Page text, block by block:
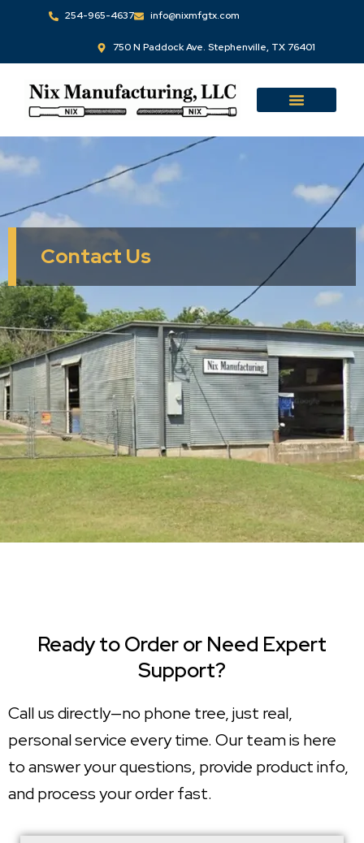
254-965-4637 info@nixmfgtx.com
750 N Paddock Ave. Stephenville, TX 76401
Contact Us
Ready to Order or Need Expert
Support?
Call us directly—no phone tree, just real,
personal service every time. Our team is here
to answer your questions, provide product info,
and process your order fast.